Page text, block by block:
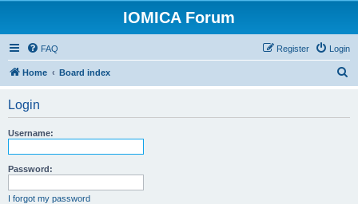
IOMICA Forum
FAQ Login
Register
Home Board index
Login
Username:
Password:
I forgot my password